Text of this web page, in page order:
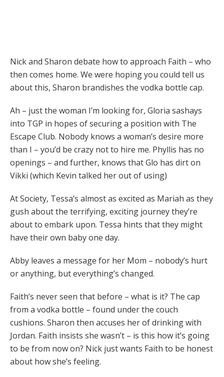
Nick and Sharon debate how to approach Faith – who
then comes home. We were hoping you could tell us
about this, Sharon brandishes the vodka bottle cap.
Ah – just the woman I’m looking for, Gloria sashays
into TGP in hopes of securing a position with The
Escape Club. Nobody knows a woman’s desire more
than I – you’d be crazy not to hire me. Phyllis has no
openings – and further, knows that Glo has dirt on
Vikki (which Kevin talked her out of using)
At Society, Tessa’s almost as excited as Mariah as they
gush about the terrifying, exciting journey they’re
about to embark upon. Tessa hints that they might
have their own baby one day.
Abby leaves a message for her Mom – nobody’s hurt
or anything, but everything’s changed.
Faith’s never seen that before – what is it? The cap
from a vodka bottle – found under the couch
cushions. Sharon then accuses her of drinking with
Jordan. Faith insists she wasn’t – is this how it’s going
to be from now on? Nick just wants Faith to be honest
about how she’s feeling.